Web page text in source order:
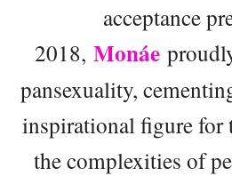
acceptance
2018, Monáe
pansexuality,
inspirational figure for
the complexities of